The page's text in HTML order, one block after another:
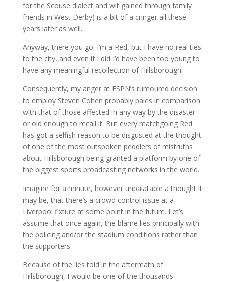
for the Scouse dialect and wit gained through family
friends in West Derby) is a bit of a cringer all these
years later as well.
Anyway, there you go. I’m a Red, but I have no real ties
to the city, and even if I did I’d have been too young to
have any meaningful recollection of Hillsborough.
Consequently, my anger at ESPN’s rumoured decision
to employ Steven Cohen probably pales in comparison
with that of those affected in any way by the disaster
or old enough to recall it. But every matchgoing Red
has got a selfish reason to be disgusted at the thought
of one of the most outspoken peddlers of mistruths
about Hillsborough being granted a platform by one of
the biggest sports broadcasting networks in the world.
Imagine for a minute, however unpalatable a thought it
may be, that there’s a crowd control issue at a
Liverpool fixture at some point in the future. Let’s
assume that once again, the blame lies principally with
the policing and/or the stadium conditions rather than
the supporters.
Because of the lies told in the aftermath of
Hillsborough, I would be one of the thousands